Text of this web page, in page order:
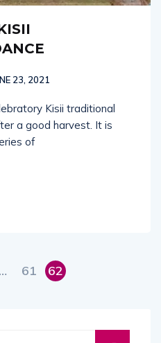
23, 2021
Kisii traditional
a good harvest. It is
of
… 61 62